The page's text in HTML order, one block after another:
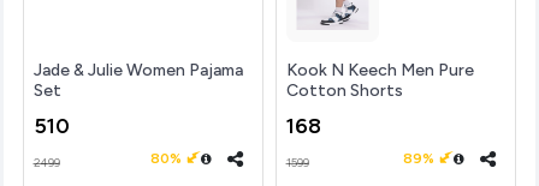
Jade & Julie Women Pajama
Set
510
2499 80%
Kook N Keech Men Pure
Cotton Shorts
168
1599 89%